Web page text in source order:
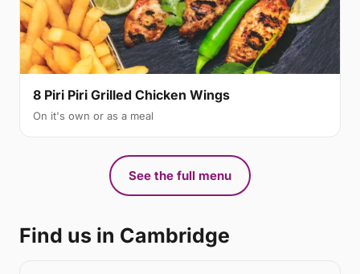
8 Piri Piri Grilled Chicken Wings
On it's own or as a meal
See the full menu
Find us in Cambridge